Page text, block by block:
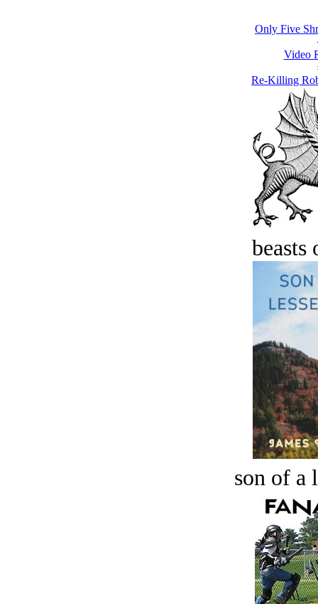
Only Five
Video
Re-Killing
beasts
son of a